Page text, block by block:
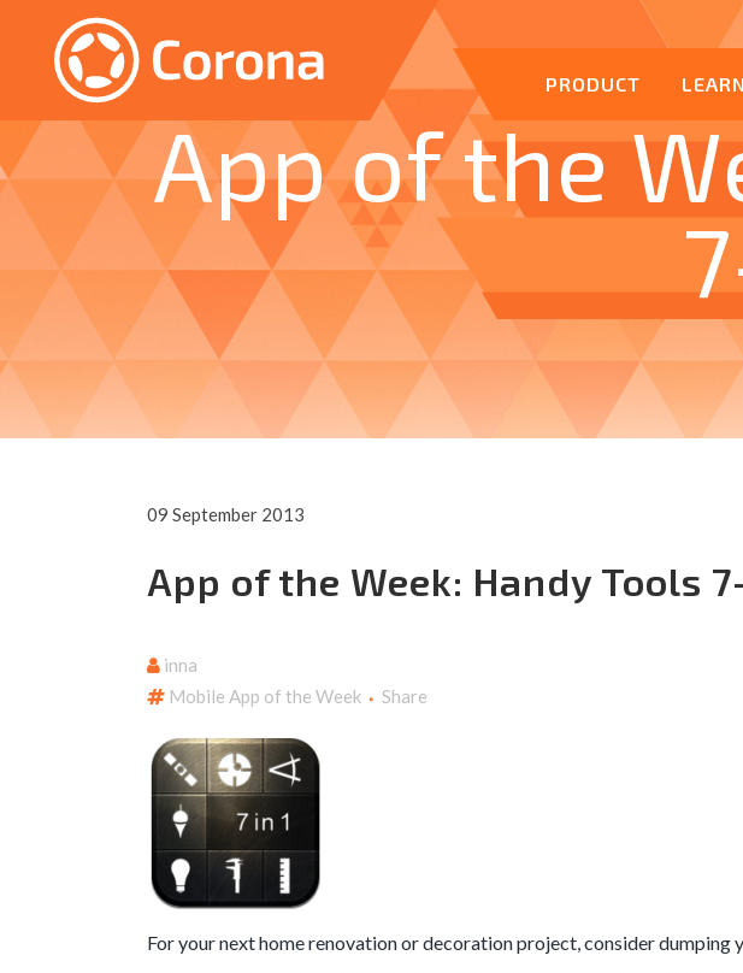
PRODUCT LEARN
App of the
09 September 2013
App of the Week: Handy Tools
inna
Mobile App of the Week
Share
For your next home renovation or decoration project, consider